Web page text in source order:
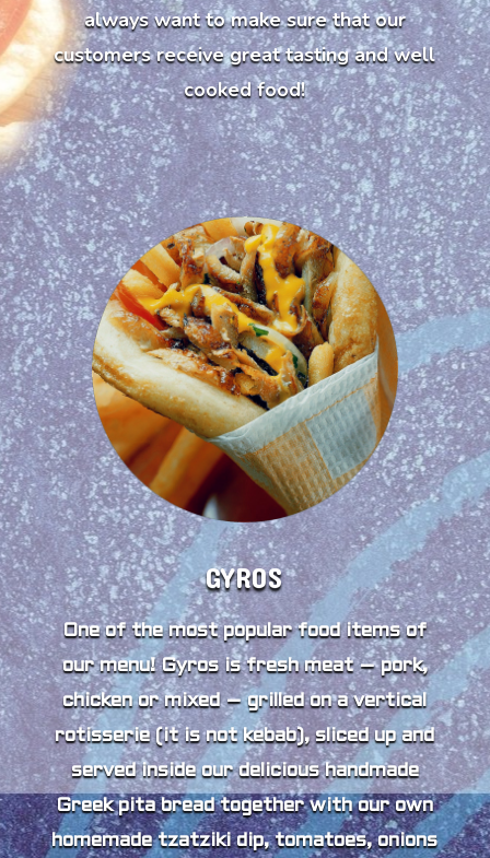
always want to make sure that our
customers receive great tasting and well
cooked food!
GYROS
One of the most popular food items of
our menu! Gyros is fresh meat – pork,
chicken or mixed – grilled on a vertical
rotisserie (it is not kebab), sliced up and
served inside our delicious handmade
Greek pita bread together with our own
homemade tzatziki dip, tomatoes, onions